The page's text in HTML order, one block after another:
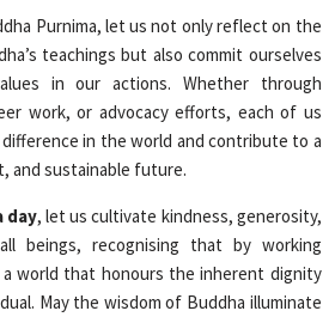
Purnima, let us not only reflect on the
teachings but also commit ourselves
in our actions. Whether through
work, or advocacy efforts, each of us
in the world and contribute to a
and sustainable future.
day, let us cultivate kindness, generosity,
beings, recognising that by working
world that honours the inherent dignity
May the wisdom of Buddha illuminate